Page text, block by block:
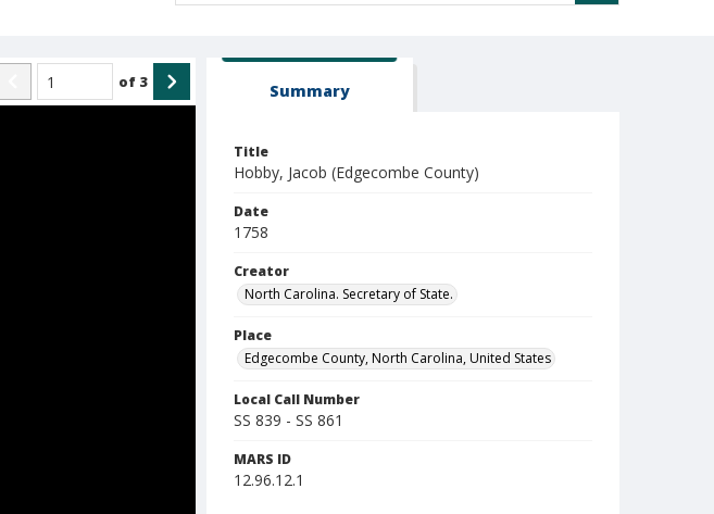
of 3 Summary
Title
Hobby, Jacob (Edgecombe County)
Date
1758
Creator
North Carolina. Secretary of State.
Place
Edgecombe County, North Carolina, United States
Local Call Number
SS 839 - SS 861
MARS ID
12.96.12.1